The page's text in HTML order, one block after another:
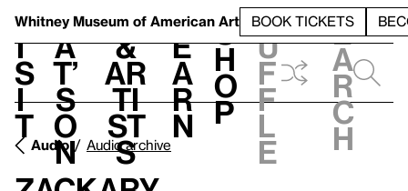
Whitney Museum of American Art BOOK TICKETS
V
i
s
i
t
h
a
t’
s
o
n
t
&
Ar
ti
st
s
L
e
a
r
n
S
h
o
p
h
u
f
f
l
e
e
a
r
c
h
Audio Audio archive